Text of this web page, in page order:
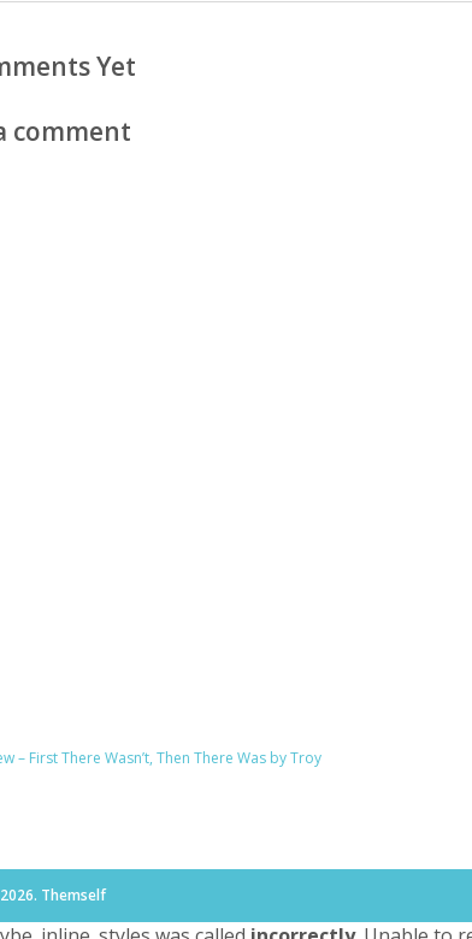
Yet
comment
– First There Wasn’t, Then There Was by Troy
Themself